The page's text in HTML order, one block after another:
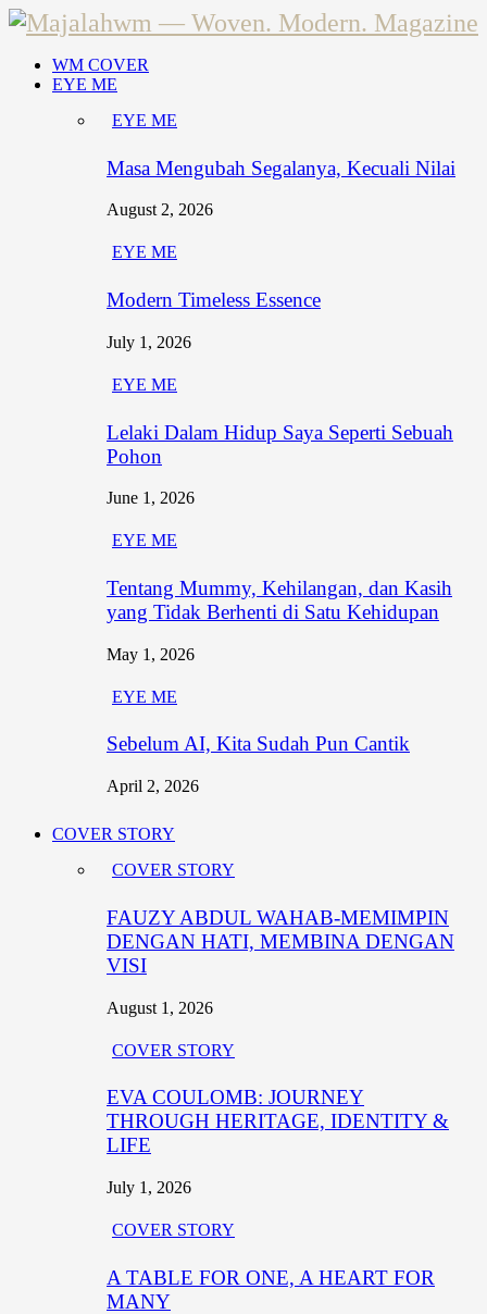
WM COVER
EYE ME
EYE ME
Masa Mengubah Segalanya, Kecuali Nilai
August 2, 2026
EYE ME
Modern Timeless Essence
July 1, 2026
EYE ME
Lelaki Dalam Hidup Saya Seperti Sebuah
Pohon
June 1, 2026
EYE ME
Tentang Mummy, Kehilangan, dan Kasih
yang Tidak Berhenti di Satu Kehidupan
May 1, 2026
EYE ME
Sebelum AI, Kita Sudah Pun Cantik
April 2, 2026
COVER STORY
COVER STORY
FAUZY ABDUL WAHAB-MEMIMPIN
DENGAN HATI, MEMBINA DENGAN
VISI
August 1, 2026
COVER STORY
EVA COULOMB: JOURNEY
THROUGH HERITAGE, IDENTITY &
LIFE
July 1, 2026
COVER STORY
A TABLE FOR ONE, A HEART FOR
MANY